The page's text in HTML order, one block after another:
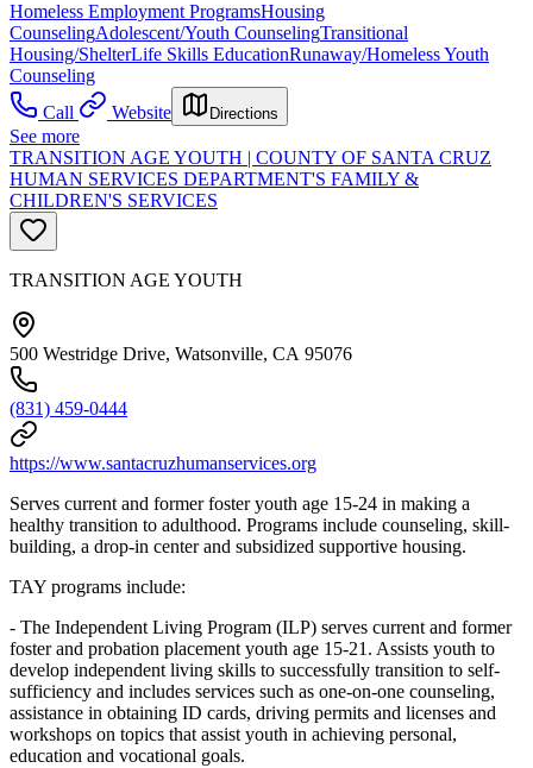
Homeless Employment ProgramsHousing
CounselingAdolescent/Youth CounselingTransitional
Housing/ShelterLife Skills EducationRunaway/Homeless Youth
Counseling
Call
Website Directions
See more
TRANSITION AGE YOUTH | COUNTY OF SANTA CRUZ
HUMAN SERVICES DEPARTMENT'S FAMILY &
CHILDREN'S SERVICES
TRANSITION AGE YOUTH
500 Westridge Drive, Watsonville, CA 95076
(831) 459-0444
https://www.santacruzhumanservices.org
Serves current and former foster youth age 15-24 in making a
healthy transition to adulthood. Programs include counseling, skill-
building, a drop-in center and subsidized supportive housing.
TAY programs include:
- The Independent Living Program (ILP) serves current and former
foster and probation placement youth age 15-21. Assists youth to
develop independent living skills to successfully transition to self-
sufficiency and includes services such as one-on-one counseling,
assistance in obtaining ID cards, driving permits and licenses and
workshops on topics that assist youth in achieving personal,
education and vocational goals.